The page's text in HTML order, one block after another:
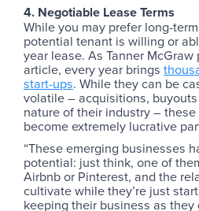
4. Negotiable Lease Terms
While you may prefer long-
potential tenant is willing or
year lease. As Tanner
article, every year brings
start-ups. While they can be
volatile – acquisitions,
nature of their industry –
become extremely lucrative
“These emerging businesses
potential: just think, one of
Airbnb or Pinterest, and the
cultivate while they’re just
keeping their business as they